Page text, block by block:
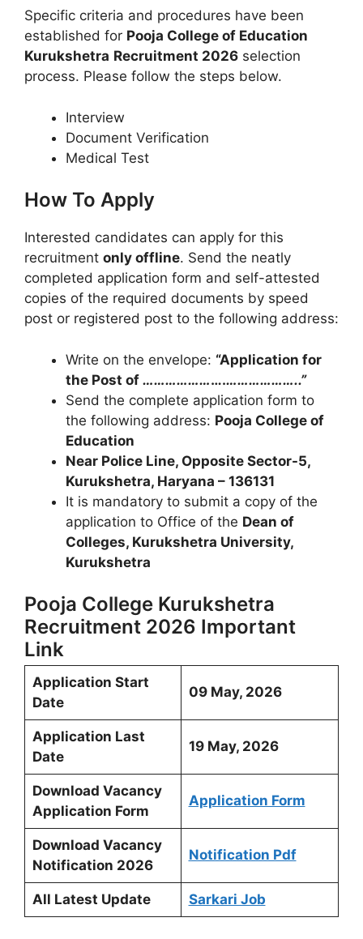
Specific criteria and procedures have been
established for Pooja College of Education
Kurukshetra Recruitment 2026 selection
process. Please follow the steps below.
Interview
Document Verification
Medical Test
How To Apply
Interested candidates can apply for this
recruitment only offline. Send the neatly
completed application form and self-attested
copies of the required documents by speed
post or registered post to the following address:
Write on the envelope: “Application for
the Post of ………………….………………..”
Send the complete application form to
the following address: Pooja College of
Education
Near Police Line, Opposite Sector-5,
Kurukshetra, Haryana – 136131
It is mandatory to submit a copy of the
application to Office of the Dean of
Colleges, Kurukshetra University,
Kurukshetra
Pooja College Kurukshetra
Recruitment 2026 Important
Link
Application Start
Date
09 May, 2026
Application Last
Date
19 May, 2026
Download Vacancy
Application Form
Application Form
Download Vacancy
Notification 2026
Notification Pdf
All Latest Update Sarkari Job